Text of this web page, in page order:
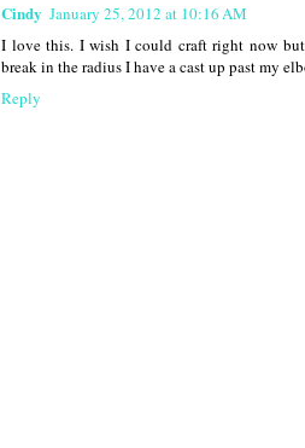
Cindy January 25, 2012 at 10:16 AM
I love this. I wish I could craft right now
break in the radius I have a cast up past my
Reply